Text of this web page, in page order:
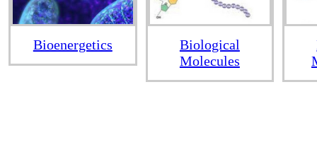
Bioenergetics
Biological
Molecules